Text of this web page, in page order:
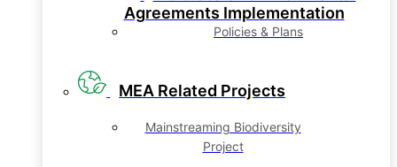
Agreements Implementation
Policies & Plans
MEA Related Projects
Mainstreaming Biodiversity
Project